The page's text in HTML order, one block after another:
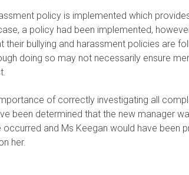
policy is implemented which
a policy had been implemented,
bullying and harassment policies are
doing so may not necessarily ensure
of correctly investigating all
been determined that the new manager
and Ms Keegan would have been
her.